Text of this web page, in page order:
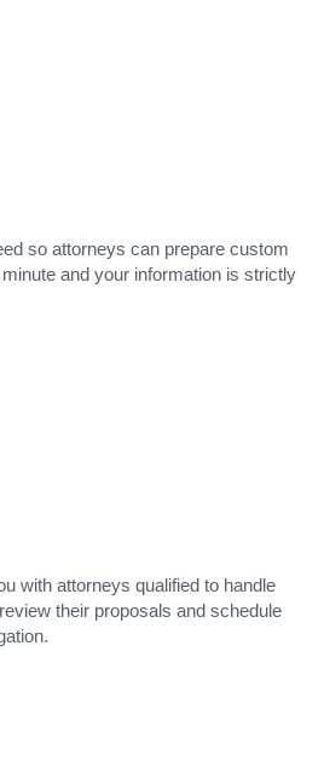
so attorneys can prepare custom
and your information is strictly
with attorneys qualified to handle
their proposals and schedule